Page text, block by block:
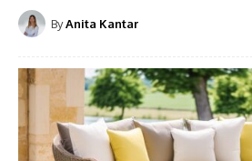
ByAnita Kantar